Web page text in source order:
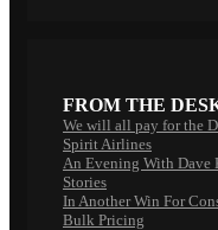
FROM THE
We will all pay for the
Spirit Airlines
An Evening With Dave
Stories
In Another Win For
Bulk Pricing